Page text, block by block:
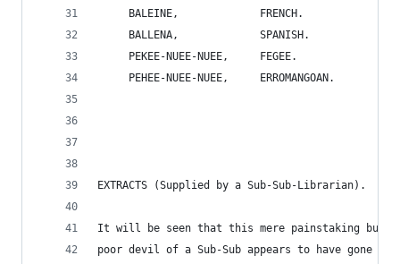
     BALEINE,             FRENCH.
     BALLENA,             SPANISH.
     PEKEE-NUEE-NUEE,     FEGEE.
     PEHEE-NUEE-NUEE,     ERROMANGOAN.
EXTRACTS (Supplied by a Sub-Sub-Librarian).
It will be seen that this mere painstaking
poor devil of a Sub-Sub appears to have gone